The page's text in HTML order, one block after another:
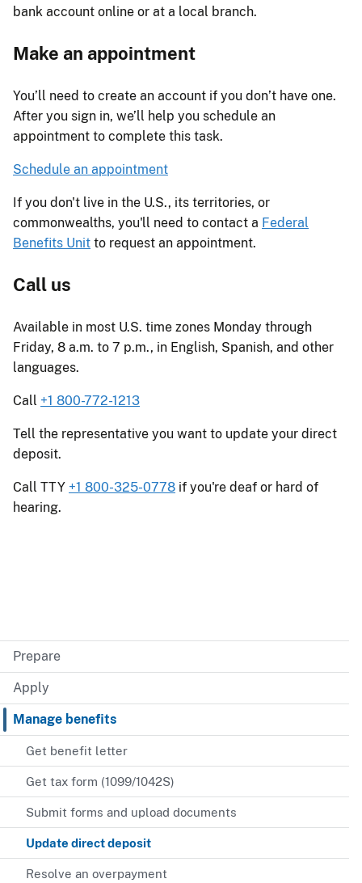
Prepare
Apply
Manage benefits
Get benefit letter
Get tax form (1099/1042S)
Submit forms and upload documents
Update direct deposit
Resolve an overpayment
bank account online or at a local branch.
Make an appointment
You’ll need to create an account if you don’t have one.
After you sign in, we’ll help you schedule an
appointment to complete this task.
Schedule an appointment
If you don't live in the U.S., its territories, or
commonwealths, you'll need to contact a Federal
Benefits Unit to request an appointment.
Call us
Available in most U.S. time zones Monday through
Friday, 8 a.m. to 7 p.m., in English, Spanish, and other
languages.
Call +1 800-772-1213
Tell the representative you want to update your direct
deposit.
Call TTY +1 800-325-0778 if you're deaf or hard of
hearing.